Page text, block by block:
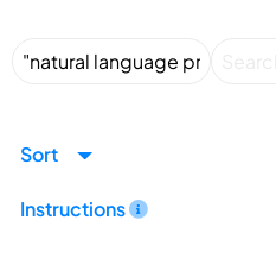
Sort
Instructions